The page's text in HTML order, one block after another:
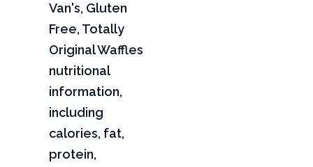
Van's, Gluten
Free, Totally
Original Waffles
nutritional
information,
including
calories, fat,
protein,